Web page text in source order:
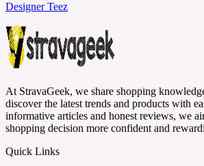
Designer Teez
At StravaGeek, we share shopping
discover the latest trends and products with
informative articles and honest reviews, we
shopping decision more confident and
Quick Links